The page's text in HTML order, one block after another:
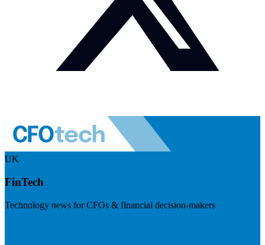
UK
FinTech
Technology news for CFOs & financial decision-makers